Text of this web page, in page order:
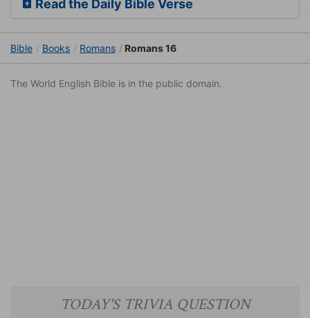
Read the Daily Bible Verse
Bible Books Romans Romans 16
The World English Bible is in the public domain.